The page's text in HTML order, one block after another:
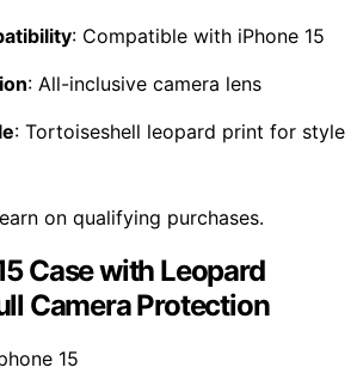
: Compatible with iPhone 15
: All-inclusive camera lens
: Tortoiseshell leopard print for style
on qualifying purchases.
Case with Leopard
Camera Protection